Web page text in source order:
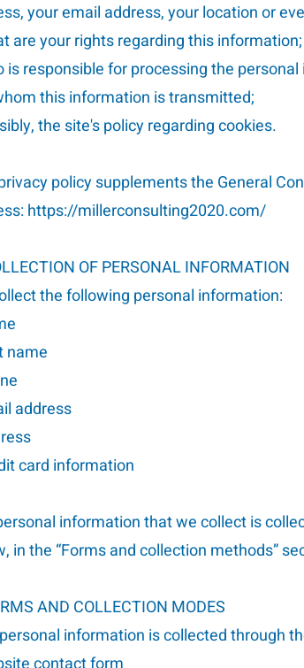
your email address, your location or
are your rights regarding this information;
is responsible for processing the
this information is transmitted;
the site's policy regarding cookies.
policy supplements the General
https://millerconsulting2020.com/
OF PERSONAL INFORMATION
the following personal information:
name
address
card information
information that we collect is
in the “Forms and collection methods”
AND COLLECTION MODES
information is collected through